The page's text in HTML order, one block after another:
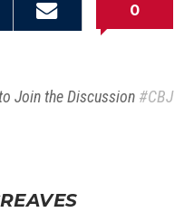
Email this
0
Join the Discussion #CBJ